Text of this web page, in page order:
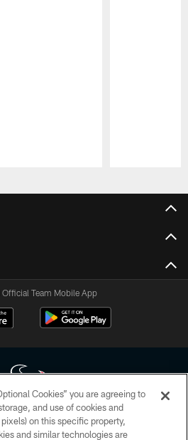
Official Team Mobile App
All rights reserved. No portion of
redistributed or manipulated in any
Cookies” you are agreeing to
and use of cookies and
on this specific property,
and similar technologies are